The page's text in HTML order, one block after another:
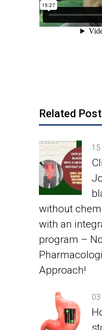
Related
without
with an
program –
Approach!